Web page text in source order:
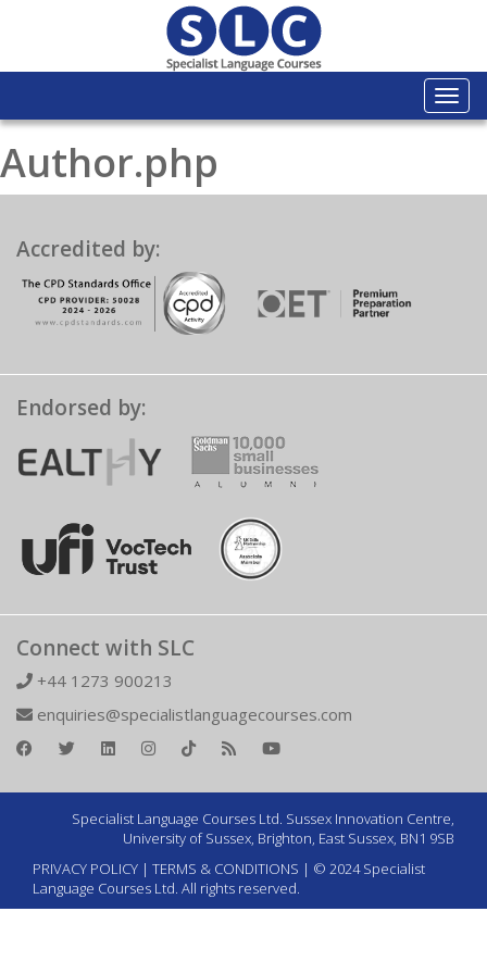
Author.php
Accredited by:
Endorsed by:
Connect with SLC
+44 1273 900213
enquiries@specialistlanguagecourses.com
Specialist Language Courses Ltd. Sussex Innovation Centre,
University of Sussex, Brighton, East Sussex, BN1 9SB
PRIVACY POLICY | TERMS & CONDITIONS | © 2024 Specialist
Language Courses Ltd. All rights reserved.